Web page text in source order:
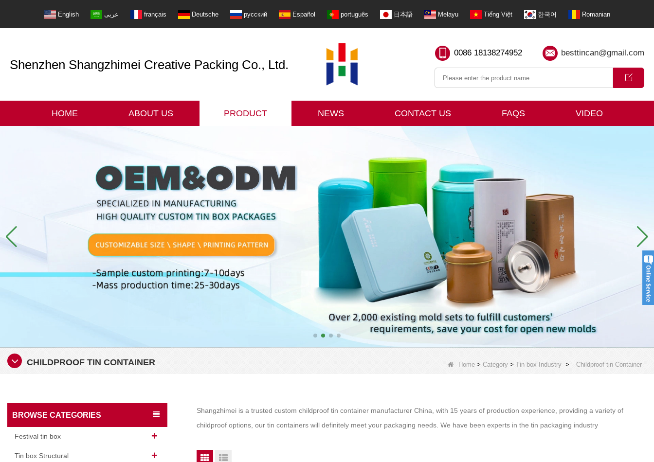
English عربى français Deutsche русский Español português 日本語 Melayu Tiếng Việt 한국어 Romanian
Shenzhen Shangzhimei Creative Packing Co., Ltd.
0086 18138274952 besttincan@gmail.com
HOME ABOUT US PRODUCT NEWS CONTACT US FAQS VIDEO
CHILDPROOF TIN CONTAINER Home > Category > Tin box Industry > Childproof tin Container
BROWSE CATEGORIES
Festival tin box
Tin box Structural
Shangzhimei is a trusted custom childproof tin container manufacturer China, with 15 years of production experience, providing a variety of
childproof options, our tin containers will definitely meet your packaging needs. We have been experts in the tin packaging industry